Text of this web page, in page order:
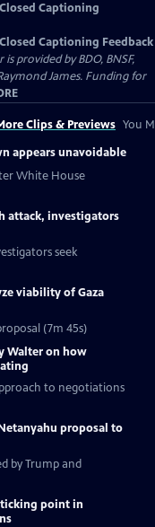
Closed Captioning
Closed Captioning Feedback
provided by BDO, BNSF,
James. Funding for
Clips & Previews You
appears unavoidable
White House
attack, investigators
seek
viability of Gaza
(7m 45s)
Walter on how
to negotiations
proposal to
by Trump and
point in